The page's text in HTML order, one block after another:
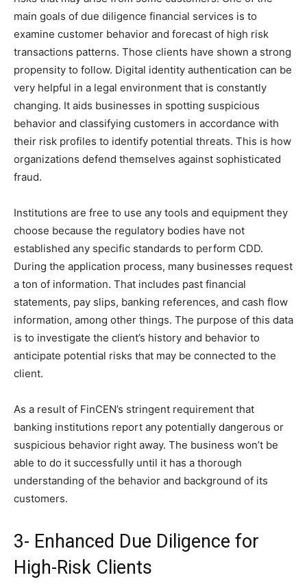
main goals of due diligence financial services is to
examine customer behavior and forecast of high risk
transactions patterns. Those clients have shown a strong
propensity to follow. Digital identity authentication can be
very helpful in a legal environment that is constantly
changing. It aids businesses in spotting suspicious
behavior and classifying customers in accordance with
their risk profiles to identify potential threats. This is how
organizations defend themselves against sophisticated
fraud.
Institutions are free to use any tools and equipment they
choose because the regulatory bodies have not
established any specific standards to perform CDD.
During the application process, many businesses request
a ton of information. That includes past financial
statements, pay slips, banking references, and cash flow
information, among other things. The purpose of this data
is to investigate the client’s history and behavior to
anticipate potential risks that may be connected to the
client.
As a result of FinCEN’s stringent requirement that
banking institutions report any potentially dangerous or
suspicious behavior right away. The business won’t be
able to do it successfully until it has a thorough
understanding of the behavior and background of its
customers.
3- Enhanced Due Diligence for
High-Risk Clients